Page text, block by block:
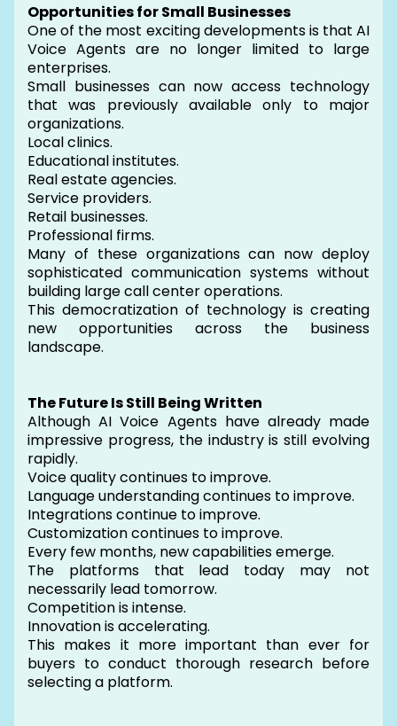
Opportunities for Small Businesses
One of the most exciting developments is that AI
Voice Agents are no longer limited to large
enterprises.
Small businesses can now access technology
that was previously available only to major
organizations.
Local clinics.
Educational institutes.
Real estate agencies.
Service providers.
Retail businesses.
Professional firms.
Many of these organizations can now deploy
sophisticated communication systems without
building large call center operations.
This democratization of technology is creating
new opportunities across the business
landscape.
The Future Is Still Being Written
Although AI Voice Agents have already made
impressive progress, the industry is still evolving
rapidly.
Voice quality continues to improve.
Language understanding continues to improve.
Integrations continue to improve.
Customization continues to improve.
Every few months, new capabilities emerge.
The platforms that lead today may not
necessarily lead tomorrow.
Competition is intense.
Innovation is accelerating.
This makes it more important than ever for
buyers to conduct thorough research before
selecting a platform.